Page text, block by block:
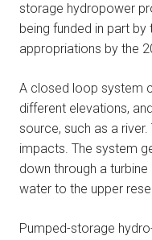
storage hydropower
being funded in part by
appropriations by the
A closed loop system
different elevations,
source, such as a
impacts. The system
down through a
water to the upper
Pumped-storage